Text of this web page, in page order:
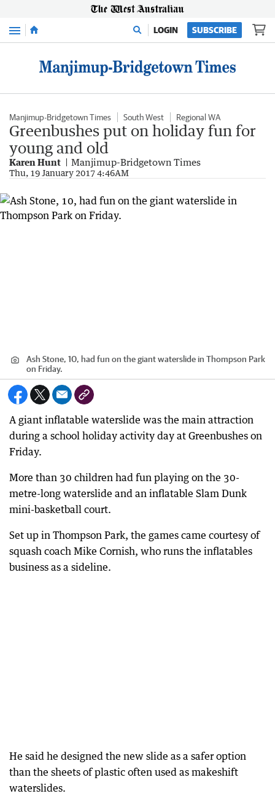
Menu LOGIN SUBSCRIBE
Manjimup-Bridgetown Times South West Regional WA
Greenbushes put on holiday fun for
young and old
Karen Hunt Manjimup-Bridgetown Times
Thu, 19 January 2017 4:46AM
Ash Stone, 10, had fun on the giant waterslide in Thompson Park
on Friday.
A giant inflatable waterslide was the main attraction
during a school holiday activity day at Greenbushes on
Friday.
More than 30 children had fun playing on the 30-
metre-long waterslide and an inflatable Slam Dunk
mini-basketball court.
Set up in Thompson Park, the games came courtesy of
squash coach Mike Cornish, who runs the inflatables
business as a sideline.
He said he designed the new slide as a safer option
than the sheets of plastic often used as makeshift
waterslides.